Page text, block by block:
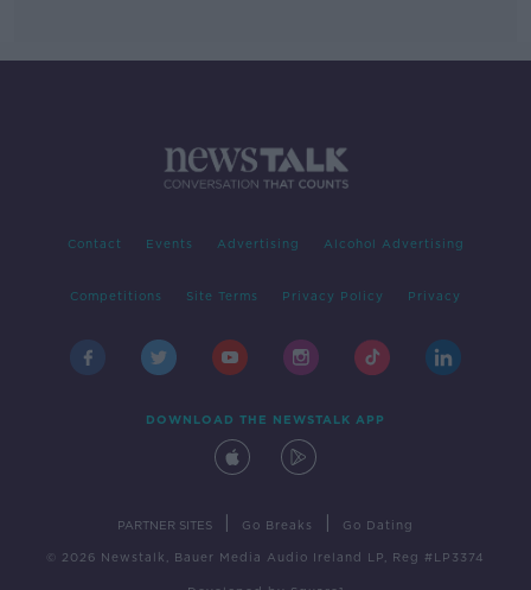
Contact Events Advertising Alcohol Advertising
Competitions Site Terms Privacy Policy Privacy
DOWNLOAD THE NEWSTALK APP
PARTNER SITES Go Breaks Go Dating
© 2026 Newstalk, Bauer Media Audio Ireland LP, Reg #LP3374